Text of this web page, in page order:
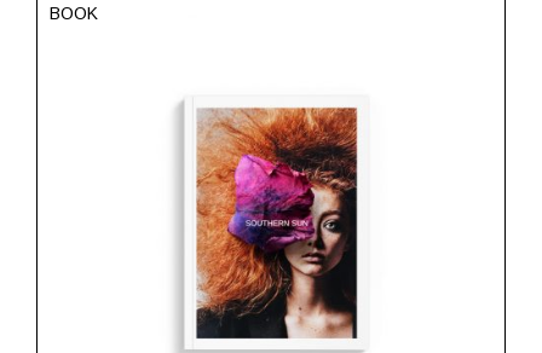
BOOK